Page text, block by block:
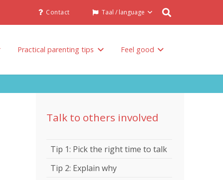
Contact Taal / language
Practical parenting tips Feel good
Talk to others involved
Tip 1: Pick the right time to talk
Tip 2: Explain why